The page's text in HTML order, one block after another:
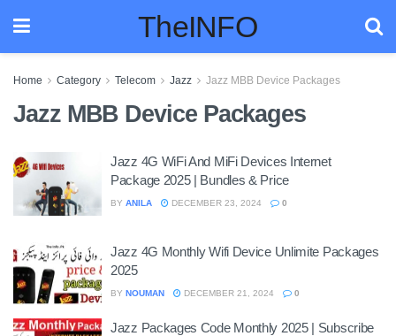
TheINFO
Home Category Telecom Jazz Jazz MBB Device Packages
Jazz MBB Device Packages
Jazz 4G WiFi And MiFi Devices Internet
Package 2025 | Bundles & Price
BY ANILA DECEMBER 23, 2024 0
Jazz 4G Monthly Wifi Device Unlimite Packages
2025
BY NOUMAN DECEMBER 21, 2024 0
Jazz Packages Code Monthly 2025 | Subscribe